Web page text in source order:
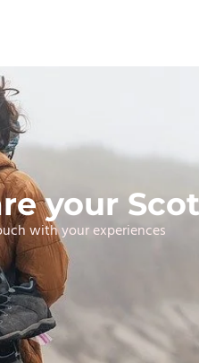
your
with your experiences